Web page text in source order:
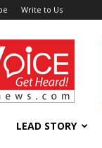
Write to Us
LEAD STORY